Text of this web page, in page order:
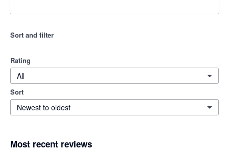
Sort and filter
Rating
All
Sort
Newest to oldest
Most recent reviews